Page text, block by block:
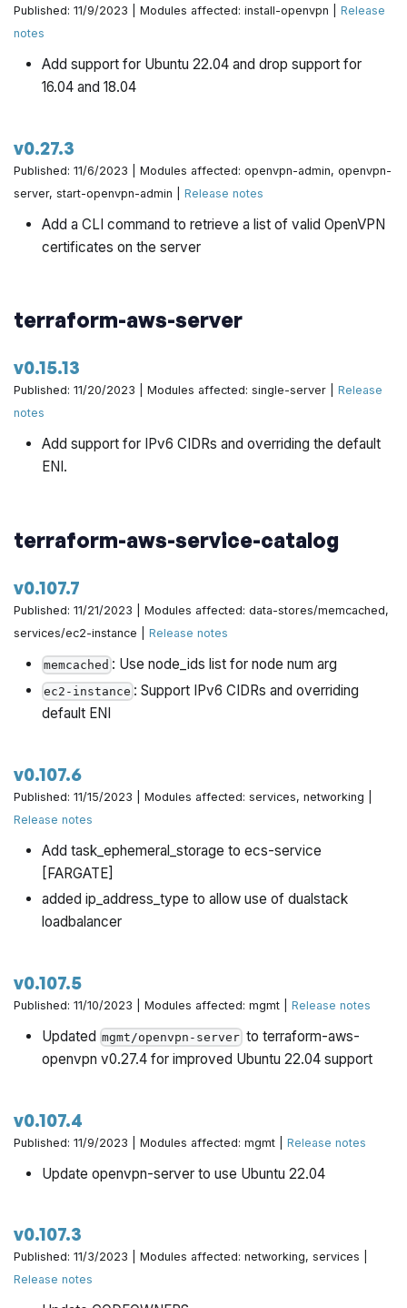
Published: 11/9/2023 | Modules affected: install-openvpn |Release
notes
Add support for Ubuntu 22.04 and drop support for
16.04 and 18.04
v0.27.3
Published: 11/6/2023 | Modules affected: openvpn-admin, openvpn-
server, start-openvpn-admin |Release notes
Add a CLI command to retrieve a list of valid OpenVPN
certificates on the server
terraform-aws-server
v0.15.13
Published: 11/20/2023 | Modules affected: single-server |Release
notes
Add support for IPv6 CIDRs and overriding the default
ENI.
terraform-aws-service-catalog
v0.107.7
Published: 11/21/2023 | Modules affected: data-stores/memcached,
services/ec2-instance |Release notes
memcached : Use node_ids list for node num arg
ec2-instance : Support IPv6 CIDRs and overriding
default ENI
v0.107.6
Published: 11/15/2023 | Modules affected: services, networking |
Release notes
Add task_ephemeral_storage to ecs-service
[FARGATE]
added ip_address_type to allow use of dualstack
loadbalancer
v0.107.5
Published: 11/10/2023 | Modules affected: mgmt |Release notes
Updated mgmt/openvpn-serverto terraform-aws-
openvpn v0.27.4 for improved Ubuntu 22.04 support
v0.107.4
Published: 11/9/2023 | Modules affected: mgmt |Release notes
Update openvpn-server to use Ubuntu 22.04
v0.107.3
Published: 11/3/2023 | Modules affected: networking, services |
Release notes